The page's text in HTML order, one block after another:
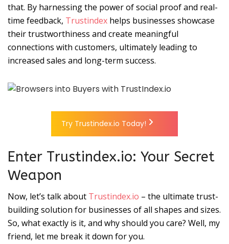
that. By harnessing the power of social proof and real-
time feedback, Trustindex helps businesses showcase
their trustworthiness and create meaningful
connections with customers, ultimately leading to
increased sales and long-term success.
Try Trustindex.io Today!
Enter Trustindex.io: Your Secret
Weapon
Now, let’s talk about Trustindex.io – the ultimate trust-
building solution for businesses of all shapes and sizes.
So, what exactly is it, and why should you care? Well, my
friend, let me break it down for you.